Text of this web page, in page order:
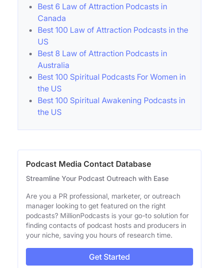
Best 6 Law of Attraction Podcasts in
Canada
Best 100 Law of Attraction Podcasts in the
US
Best 8 Law of Attraction Podcasts in
Australia
Best 100 Spiritual Podcasts For Women in
the US
Best 100 Spiritual Awakening Podcasts in
the US
Podcast Media Contact Database
Streamline Your Podcast Outreach with Ease
Are you a PR professional, marketer, or outreach
manager looking to get featured on the right
podcasts? MillionPodcasts is your go-to solution for
finding contacts of podcast hosts and producers in
your niche, saving you hours of research time.
Get Started